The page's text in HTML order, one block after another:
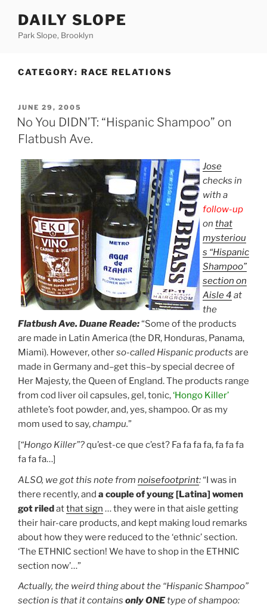
content
DAILY SLOPE
Park Slope, Brooklyn
CATEGORY: RACE RELATIONS
POSTED
ON
JUNE 29, 2005
No You DIDN’T: “Hispanic Shampoo” on
Flatbush Ave.
Jose
checks in
with a
follow-up
on that
mysteriou
s “Hispanic
Shampoo”
section on
Aisle 4 at
the
Flatbush Ave. Duane Reade:“Some of the products
are made in Latin America (the DR, Honduras, Panama,
Miami). However, otherso-called Hispanic products are
made in Germany and–get this–by special decree of
Her Majesty, the Queen of England. The products range
from cod liver oil capsules, gel, tonic,‘Hongo Killer’
athlete’s foot powder, and, yes, shampoo. Or as my
mom used to say,champu.”
[“Hongo Killer”?qu’est-ce que c’est? Fa fa fa fa, fa fa fa
fa fa fa…]
ALSO, we got this note from noisefootprint:“I was in
there recently, and a couple of young [Latina] women
got riledatthat sign … they were in that aisle getting
their hair-care products, and kept making loud remarks
about how they were reduced to the ‘ethnic’ section.
‘The ETHNIC section! We have to shop in the ETHNIC
section now’…”
Actually, the weird thing about the “Hispanic Shampoo”
section is that it contains only ONEtype of shampoo: